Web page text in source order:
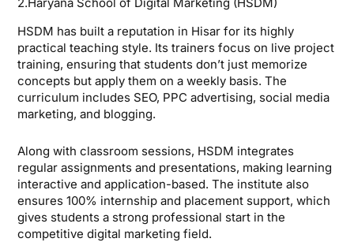
HSDM has built a reputation in Hisar for its highly
practical teaching style. Its trainers focus on live project
training, ensuring that students don’t just memorize
concepts but apply them on a weekly basis. The
curriculum includes SEO, PPC advertising, social media
marketing, and blogging.
Along with classroom sessions, HSDM integrates
regular assignments and presentations, making learning
interactive and application-based. The institute also
ensures 100% internship and placement support, which
gives students a strong professional start in the
competitive digital marketing field.